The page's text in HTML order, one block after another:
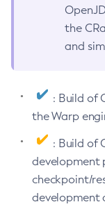
the
and
: Build of
the Warp
: Build of
development
checkpoint/
development